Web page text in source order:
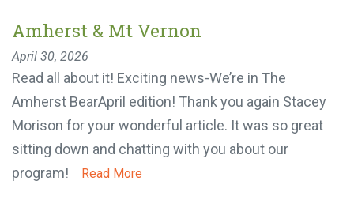
Amherst & Mt Vernon
April 30, 2026
Read all about it! Exciting news-We’re in The
Amherst BearApril edition! Thank you again Stacey
Morison for your wonderful article. It was so great
sitting down and chatting with you about our